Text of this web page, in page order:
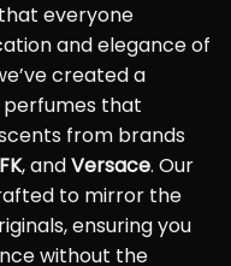
everyone
and elegance of
created a
that
from brands
, andVersace. Our
to mirror the
ensuring you
without the